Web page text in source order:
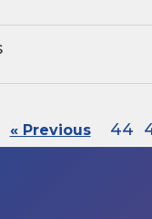
« Previous 44